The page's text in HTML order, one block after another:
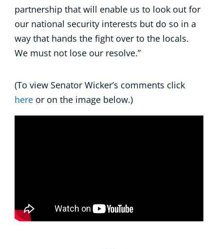
partnership that will enable us to look out for
our national security interests but do so in a
way that hands the fight over to the locals.
We must not lose our resolve.”
(To view Senator Wicker’s comments click
here or on the image below.)